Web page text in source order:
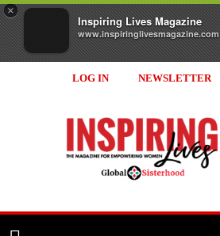
×
Inspiring Lives Magazine
www.inspiringlivesmagazine.com
LOG IN NEWSLETTER
Magazine